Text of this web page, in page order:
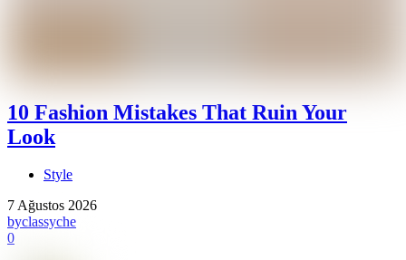
10 Fashion Mistakes That Ruin Your
Look
Style
7 Ağustos 2026
byclassyche
0